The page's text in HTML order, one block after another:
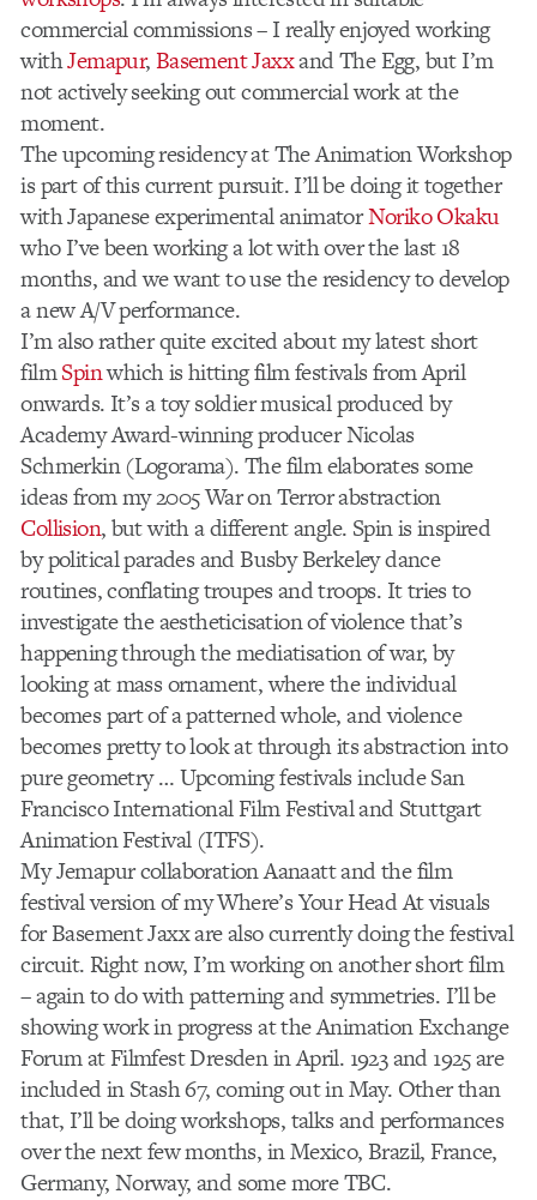
commercial commissions – I really enjoyed working
withJemapur,Basement Jaxxand The Egg, but I’m
not actively seeking out commercial work at the
moment.
The upcoming residency at The Animation Workshop
is part of this current pursuit. I’ll be doing it together
with Japanese experimental animatorNoriko Okaku
who I’ve been working a lot with over the last 18
months, and we want to use the residency to develop
a new A/V performance.
I’m also rather quite excited about my latest short
filmSpinwhich is hitting film festivals from April
onwards. It’s a toy soldier musical produced by
Academy Award-winning producer Nicolas
Schmerkin (Logorama). The film elaborates some
ideas from my 2005 War on Terror abstraction
Collision, but with a different angle. Spin is inspired
by political parades and Busby Berkeley dance
routines, conflating troupes and troops. It tries to
investigate the aestheticisation of violence that’s
happening through the mediatisation of war, by
looking at mass ornament, where the individual
becomes part of a patterned whole, and violence
becomes pretty to look at through its abstraction into
pure geometry … Upcoming festivals include San
Francisco International Film Festival and Stuttgart
Animation Festival (ITFS).
My Jemapur collaboration Aanaatt and the film
festival version of my Where’s Your Head At visuals
for Basement Jaxx are also currently doing the festival
circuit. Right now, I’m working on another short film
– again to do with patterning and symmetries. I’ll be
showing work in progress at the Animation Exchange
Forum at Filmfest Dresden in April. 1923 and 1925 are
included in Stash 67, coming out in May. Other than
that, I’ll be doing workshops, talks and performances
over the next few months, in Mexico, Brazil, France,
Germany, Norway, and some more TBC.